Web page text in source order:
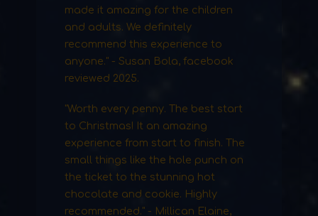
made it amazing for the children
and adults. We definitely
recommend this experience to
anyone." - Susan Bola, facebook
reviewed 2025.
"Worth every penny. The best start
to Christmas! It an amazing
experience from start to finish. The
small things like the hole punch on
the ticket to the stunning hot
chocolate and cookie. Highly
recommended." - Millican Elaine,